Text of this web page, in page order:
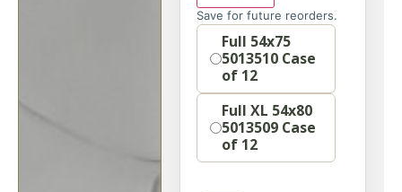
Save for future reorders.
OptionFull 54x75
5013510 Case
of 12
Full XL 54x80
5013509 Case
of 12